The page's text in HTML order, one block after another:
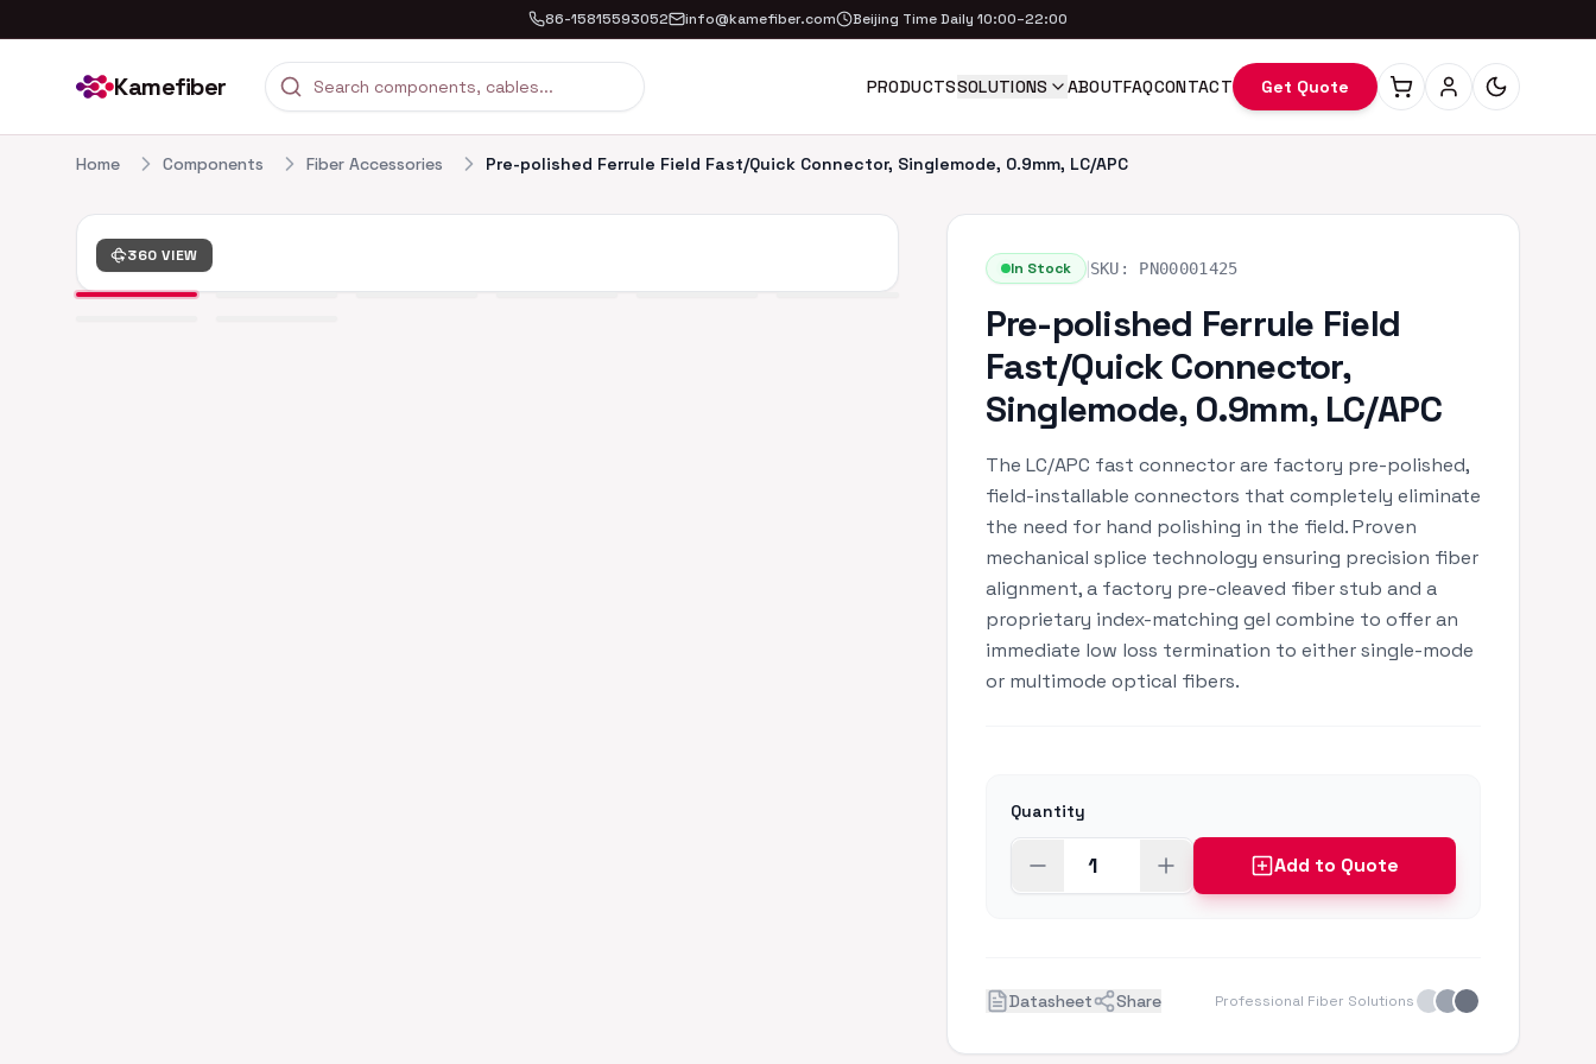
86-15815593052 info@kamefiber.com Beijing Time Daily 10:00–22:00
Kamefiber PRODUCTSSOLUTIONS ABOUTFAQCONTACT Get Quote
Home Components Fiber Accessories Pre-polished Ferrule Field Fast/Quick Connector, Singlemode, 0.9mm, LC/APC
360 VIEW
In Stock | SKU: PN00001425
Pre-polished Ferrule Field
Fast/Quick Connector,
Singlemode, 0.9mm, LC/APC
The LC/APC fast connector are factory pre-polished,
field-installable connectors that completely eliminate
the need for hand polishing in the field. Proven
mechanical splice technology ensuring precision fiber
alignment, a factory pre-cleaved fiber stub and a
proprietary index-matching gel combine to offer an
immediate low loss termination to either single-mode
or multimode optical fibers.
Quantity
Add to Quote
Datasheet Share Professional Fiber Solutions